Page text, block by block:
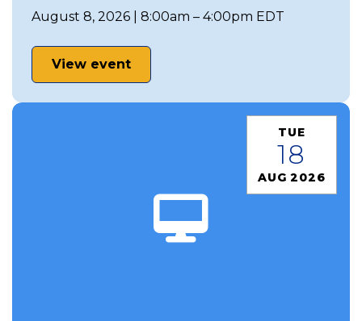
August 8, 2026 | 8:00am – 4:00pm EDT
View event
TUE
18
AUG 2026